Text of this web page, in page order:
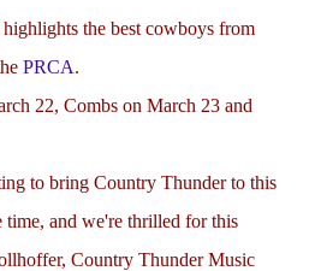
the best cowboys from
PRCA.
22, Combs on March 23 and
to bring Country Thunder to this
and we're thrilled for this
Country Thunder Music